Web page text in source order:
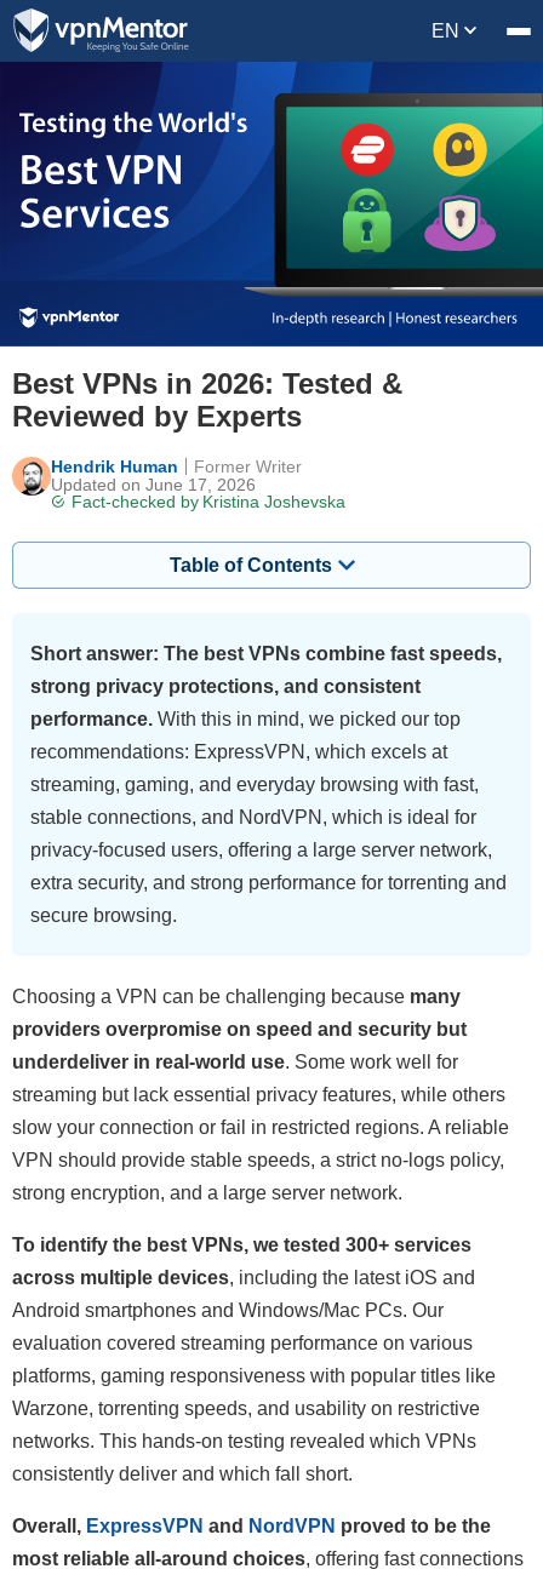
EN
Best VPNs in 2026: Tested &
Reviewed by Experts
Hendrik Human
Updated on June 17, 2026
Fact-checked by Kristina Joshevska
Former Writer
Table of Contents
Short answer: The best VPNs combine fast speeds,
strong privacy protections, and consistent
performance. With this in mind, we picked our top
recommendations: ExpressVPN, which excels at
streaming, gaming, and everyday browsing with fast,
stable connections, and NordVPN, which is ideal for
privacy-focused users, offering a large server network,
extra security, and strong performance for torrenting and
secure browsing.
Choosing a VPN can be challenging because many
providers overpromise on speed and security but
underdeliver in real-world use. Some work well for
streaming but lack essential privacy features, while others
slow your connection or fail in restricted regions. A reliable
VPN should provide stable speeds, a strict no-logs policy,
strong encryption, and a large server network.
To identify the best VPNs, we tested 300+ services
across multiple devices, including the latest iOS and
Android smartphones and Windows/Mac PCs. Our
evaluation covered streaming performance on various
platforms, gaming responsiveness with popular titles like
Warzone, torrenting speeds, and usability on restrictive
networks. This hands-on testing revealed which VPNs
consistently deliver and which fall short.
Overall, ExpressVPN and NordVPN proved to be the
most reliable all-around choices, offering fast connections